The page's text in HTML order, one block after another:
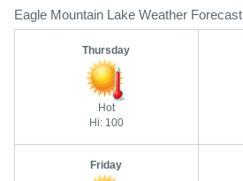
Eagle Mountain Lake Weather Forecast
Thursday
Hot
Hi: 100
Friday